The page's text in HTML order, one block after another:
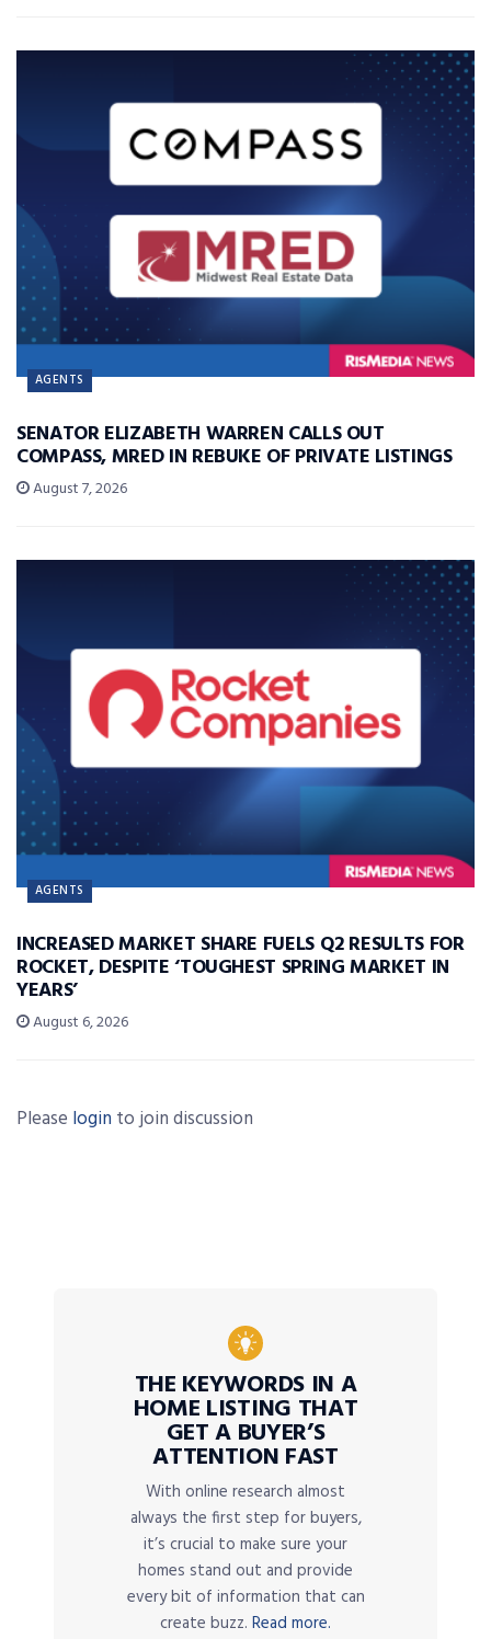
AGENTS
SENATOR ELIZABETH WARREN CALLS OUT
COMPASS, MRED IN REBUKE OF PRIVATE LISTINGS
August 7, 2026
AGENTS
INCREASED MARKET SHARE FUELS Q2 RESULTS FOR
ROCKET, DESPITE ‘TOUGHEST SPRING MARKET IN
YEARS’
August 6, 2026
Please login to join discussion
THE KEYWORDS IN A
HOME LISTING THAT
GET A BUYER’S
ATTENTION FAST
With online research almost
always the first step for buyers,
it’s crucial to make sure your
homes stand out and provide
every bit of information that can
create buzz. Read more.